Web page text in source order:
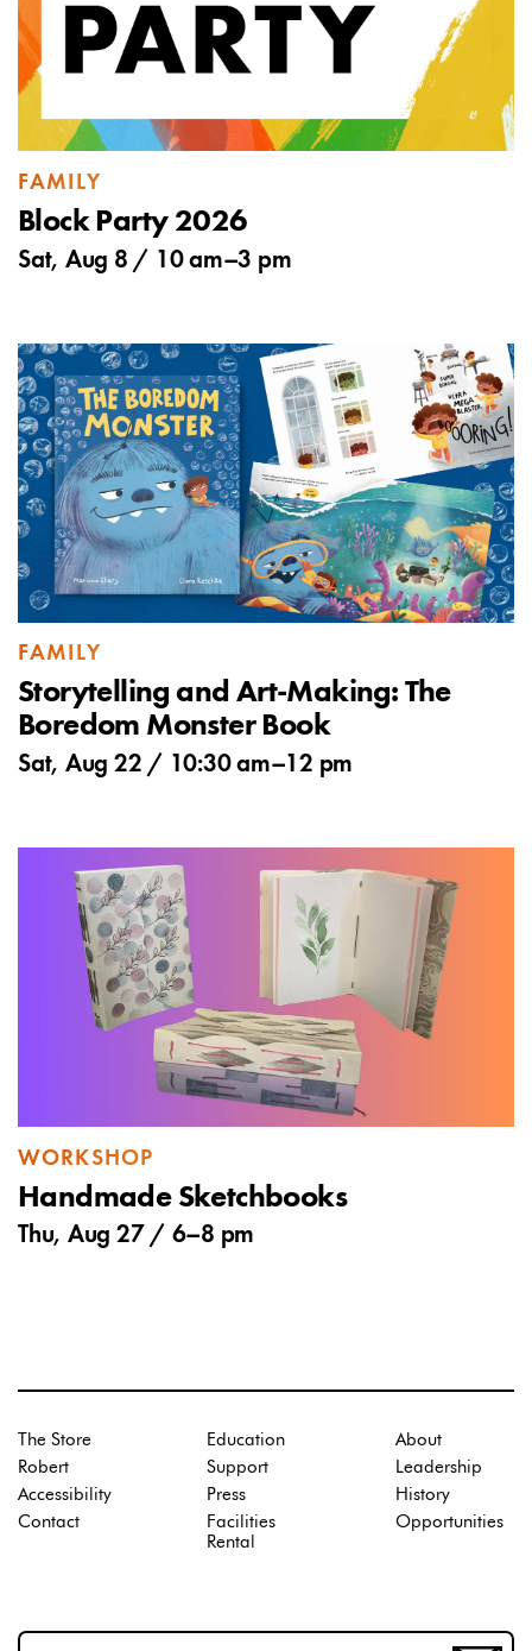
FAMILY
Block Party 2026
Sat, Aug 8 / 10 am–3 pm
FAMILY
Storytelling and Art-Making: The
Boredom Monster Book
Sat, Aug 22 / 10:30 am–12 pm
WORKSHOP
Handmade Sketchbooks
Thu, Aug 27 / 6–8 pm
The Store
Robert
Accessibility
Contact
Education
Support
Press
Facilities
Rental
About
Leadership
History
Opportunities